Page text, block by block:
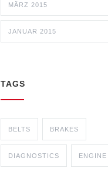
MÄRZ 2015
JANUAR 2015
TAGS
BELTS BRAKES
DIAGNOSTICS ENGINE